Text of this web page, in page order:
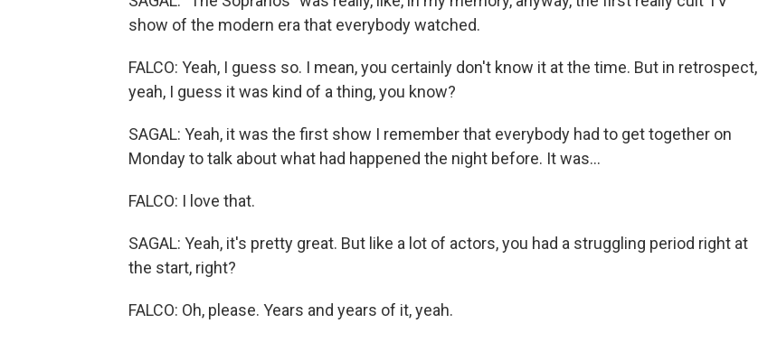
show of the modern era that everybody watched.
FALCO: Yeah, I guess so. I mean, you certainly don't know it at the time. But in retrospect,
yeah, I guess it was kind of a thing, you know?
SAGAL: Yeah, it was the first show I remember that everybody had to get together on
Monday to talk about what had happened the night before. It was...
FALCO: I love that.
SAGAL: Yeah, it's pretty great. But like a lot of actors, you had a struggling period right at
the start, right?
FALCO: Oh, please. Years and years of it, yeah.